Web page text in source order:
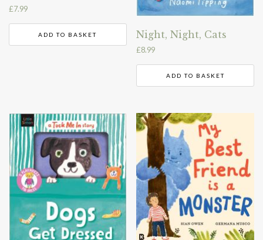
£7.99
ADD TO BASKET Night, Night, Cats
£8.99
ADD TO BASKET